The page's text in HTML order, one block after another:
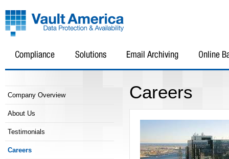
Careers
Company Overview
About Us
Testimonials
Careers